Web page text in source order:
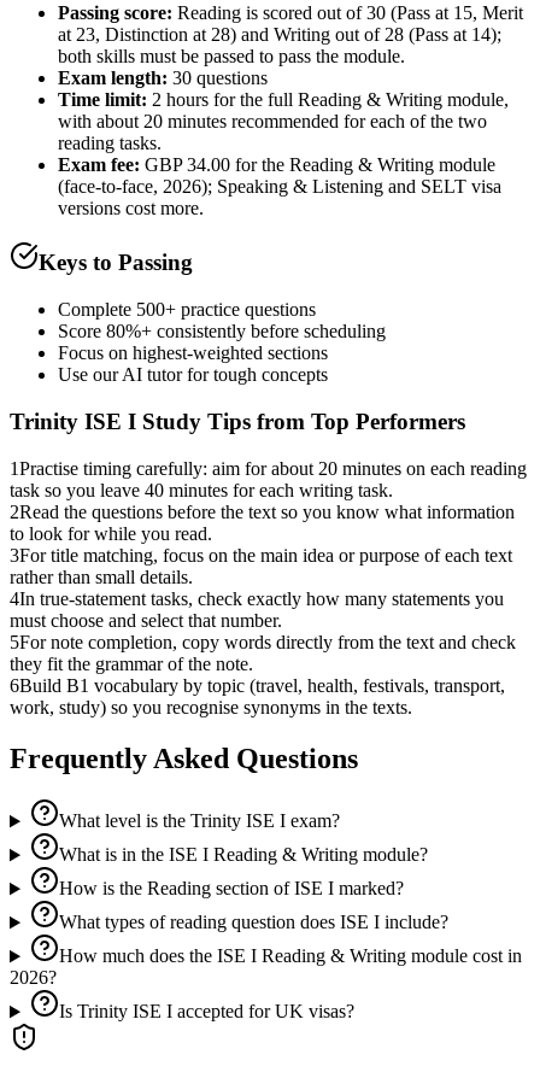
Passing score: Reading is scored out of 30 (Pass at 15, Merit
at 23, Distinction at 28) and Writing out of 28 (Pass at 14);
both skills must be passed to pass the module.
Exam length: 30 questions
Time limit: 2 hours for the full Reading & Writing module,
with about 20 minutes recommended for each of the two
reading tasks.
Exam fee: GBP 34.00 for the Reading & Writing module
(face-to-face, 2026); Speaking & Listening and SELT visa
versions cost more.
Keys to Passing
Complete 500+ practice questions
Score 80%+ consistently before scheduling
Focus on highest-weighted sections
Use our AI tutor for tough concepts
Trinity ISE I Study Tips from Top Performers
1Practise timing carefully: aim for about 20 minutes on each reading
task so you leave 40 minutes for each writing task.
2Read the questions before the text so you know what information
to look for while you read.
3For title matching, focus on the main idea or purpose of each text
rather than small details.
4In true-statement tasks, check exactly how many statements you
must choose and select that number.
5For note completion, copy words directly from the text and check
they fit the grammar of the note.
6Build B1 vocabulary by topic (travel, health, festivals, transport,
work, study) so you recognise synonyms in the texts.
Frequently Asked Questions
What level is the Trinity ISE I exam?
What is in the ISE I Reading & Writing module?
How is the Reading section of ISE I marked?
What types of reading question does ISE I include?
How much does the ISE I Reading & Writing module cost in
2026?
Is Trinity ISE I accepted for UK visas?